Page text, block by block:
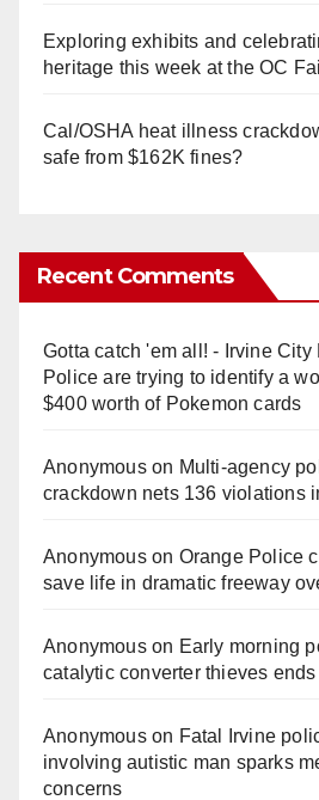
Exploring exhibits and
heritage this week at the OC
Cal/OSHA heat illness
safe from $162K fines?
Recent Comments
Gotta catch 'em all! - Irvine City
Police are trying to identify a
$400 worth of Pokemon cards
Anonymouson Multi‑agency
crackdown nets 136 violations
Anonymouson Orange Police
save life in dramatic freeway
Anonymouson Early morning
catalytic converter thieves
Anonymouson Fatal Irvine
involving autistic man sparks
concerns